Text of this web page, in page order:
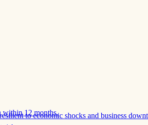
to economic shocks and business
within 12 months.